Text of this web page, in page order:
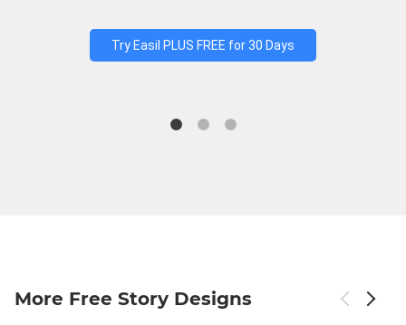
Try Easil PLUS FREE for 30 Days
More Free Story Designs